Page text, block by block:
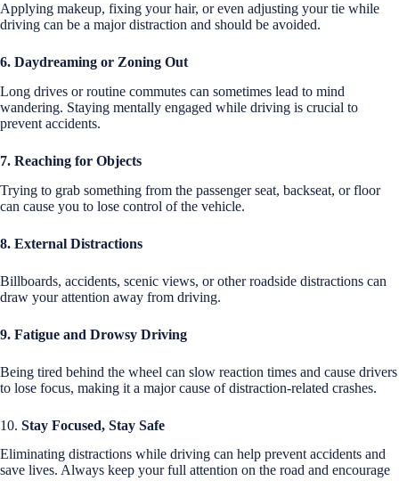
Applying makeup, fixing your hair, or even adjusting your tie while
driving can be a major distraction and should be avoided.
6. Daydreaming or Zoning Out
Long drives or routine commutes can sometimes lead to mind
wandering. Staying mentally engaged while driving is crucial to
prevent accidents.
7. Reaching for Objects
Trying to grab something from the passenger seat, backseat, or floor
can cause you to lose control of the vehicle.
8. External Distractions
Billboards, accidents, scenic views, or other roadside distractions can
draw your attention away from driving.
9. Fatigue and Drowsy Driving
Being tired behind the wheel can slow reaction times and cause drivers
to lose focus, making it a major cause of distraction-related crashes.
10. Stay Focused, Stay Safe
Eliminating distractions while driving can help prevent accidents and
save lives. Always keep your full attention on the road and encourage